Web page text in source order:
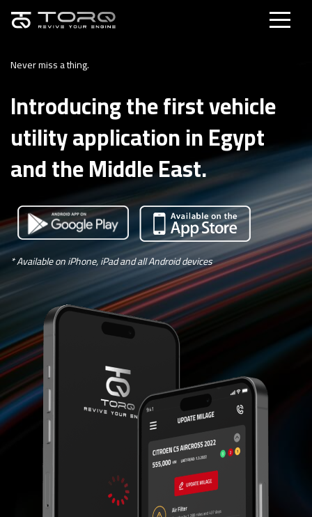
Never miss a thing.
Introducing the first vehicle
utility application in Egypt
and the Middle East.
* Available on iPhone, iPad and all Android devices